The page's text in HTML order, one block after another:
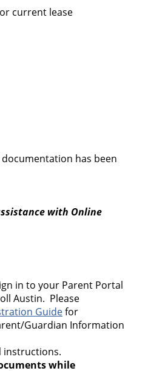
current lease
has been
with Online
in to your Parent Portal
Austin. Please
Guidefor
Guardian Information
while